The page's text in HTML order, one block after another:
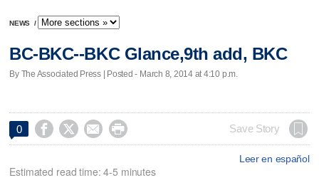
NEWS /
BC-BKC--BKC Glance,9th add, BKC
By The Associated Press | Posted - March 8, 2014 at 4:10 p.m.
0     Save Story
Leer en español
Estimated read time: 4-5 minutes